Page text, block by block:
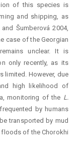
of this species is
and shipping, as
Šumberová 2004,
case of the Georgian
unclear. It is
only recently, as its
limited. However, due
high likelihood of
monitoring of the L.
by humans
transported by mud
of the Chorokhi